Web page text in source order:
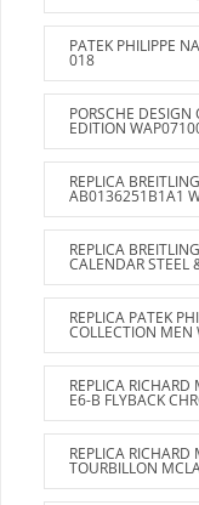
PATEK PHILIPPE
018
PORSCHE
EDITION
REPLICA
AB0136251B1A1
REPLICA
CALENDAR
REPLICA PATEK
COLLECTION
REPLICA
E6-B FLYBACK
REPLICA
TOURBILLON